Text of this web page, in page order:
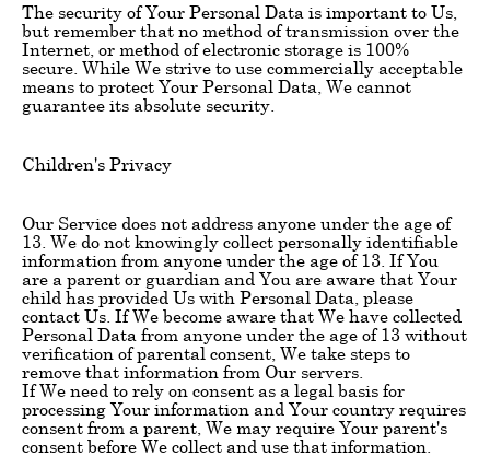
The security of Your Personal Data is important to Us,
but remember that no method of transmission over the
Internet, or method of electronic storage is 100%
secure. While We strive to use commercially acceptable
means to protect Your Personal Data, We cannot
guarantee its absolute security.
Children's Privacy
Our Service does not address anyone under the age of
13. We do not knowingly collect personally identifiable
information from anyone under the age of 13. If You
are a parent or guardian and You are aware that Your
child has provided Us with Personal Data, please
contact Us. If We become aware that We have collected
Personal Data from anyone under the age of 13 without
verification of parental consent, We take steps to
remove that information from Our servers.
If We need to rely on consent as a legal basis for
processing Your information and Your country requires
consent from a parent, We may require Your parent's
consent before We collect and use that information.